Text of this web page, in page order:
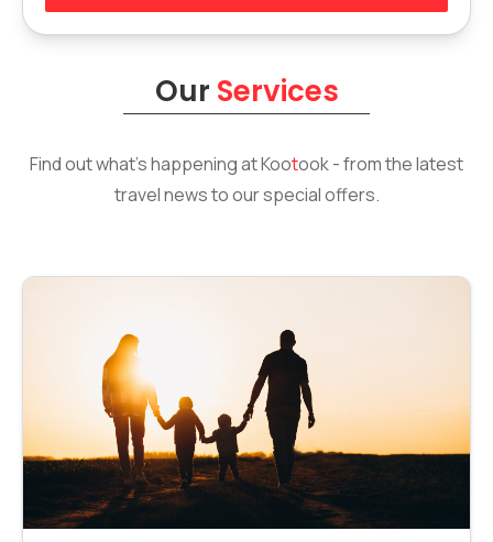
Our Services
Find out what’s happening atKootook- from the latest
travel news to our special offers.